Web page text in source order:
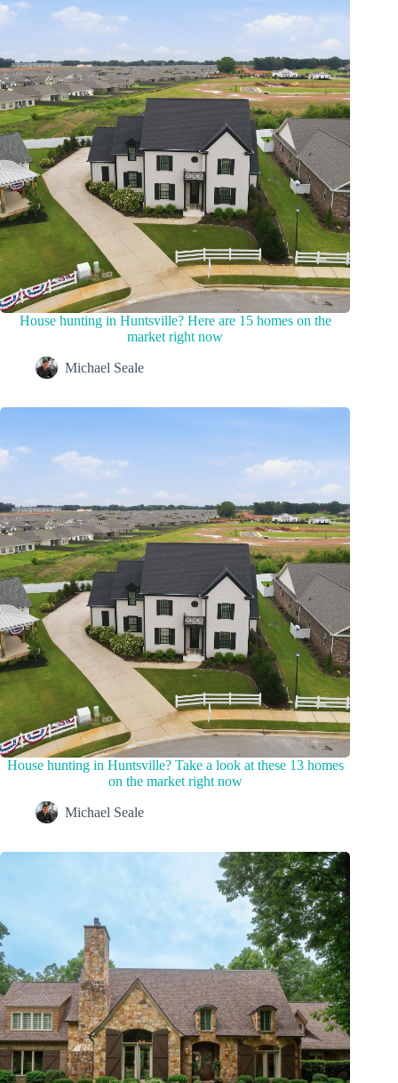
House hunting in Huntsville? Here are 15 homes on the
market right now
Michael Seale
House hunting in Huntsville? Take a look at these 13 homes
on the market right now
Michael Seale